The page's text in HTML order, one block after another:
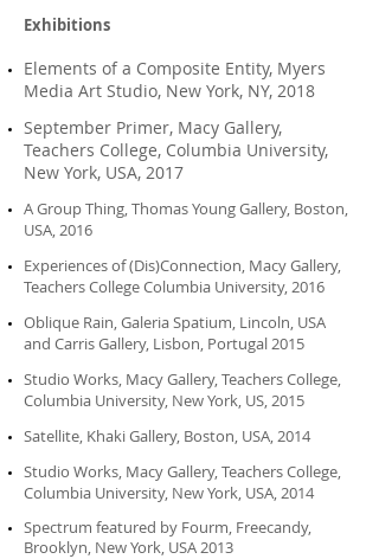
Exhibitions
Elements of a Composite Entity, Myers
Media Art Studio, New York, NY, 2018
September Primer, Macy Gallery,
Teachers College, Columbia University,
New York, USA, 2017
A Group Thing, Thomas Young Gallery, Boston,
USA, 2016
Experiences of (Dis)Connection, Macy Gallery,
Teachers College Columbia University, 2016
Oblique Rain, Galeria Spatium, Lincoln, USA
and Carris Gallery, Lisbon, Portugal2015
Studio Works, Macy Gallery, Teachers College,
Columbia University, New York, US,2015
Satellite, Khaki Gallery, Boston, USA, 2014
Studio Works, Macy Gallery, Teachers College,
Columbia University, New York, USA, 2014
Spectrum featured by Fourm, Freecandy,
Brooklyn, New York, USA 2013